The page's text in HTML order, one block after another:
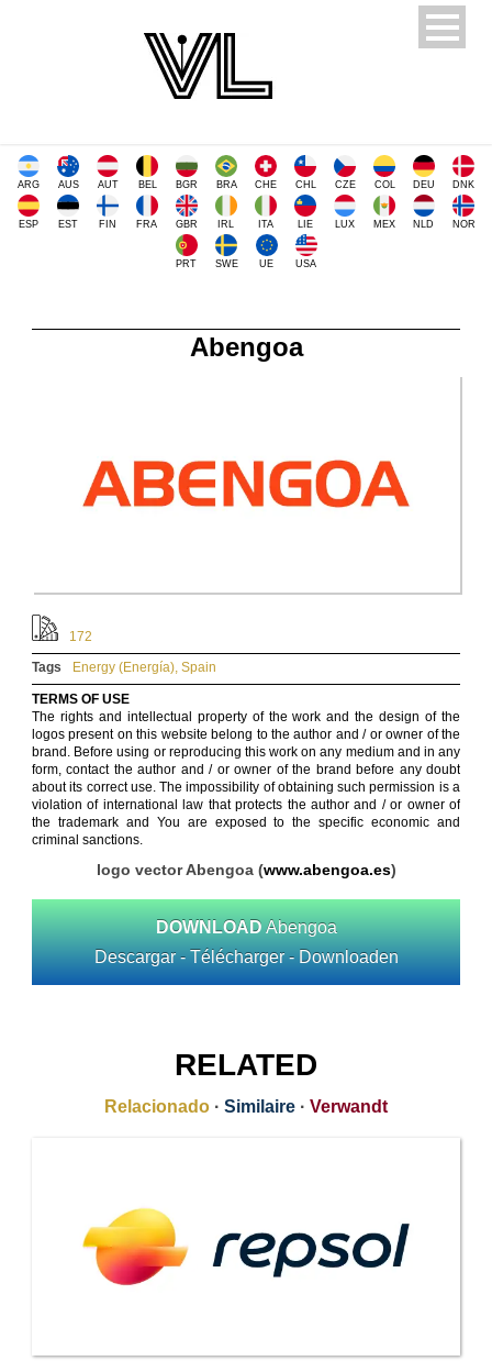
ARG AUS AUT BEL BGR BRA CHE CHL CZE COL DEU DNK
ESP EST FIN FRA GBR IRL ITA LIE LUX MEX NLD NOR
PRT SWE UE USA
Abengoa
172
Tags
Energy (Energía), Spain
TERMS OF USE
The rights and intellectual property of the work and the design of the
logos present on this website belong to the author and / or owner of the
brand. Before using or reproducing this work on any medium and in any
form, contact the author and / or owner of the brand before any doubt
about its correct use. The impossibility of obtaining such permission is a
violation of international law that protects the author and / or owner of
the trademark and You are exposed to the specific economic and
criminal sanctions.
logo vector Abengoa (www.abengoa.es)
DOWNLOAD Abengoa
Descargar - Télécharger - Downloaden
RELATED
Relacionado · Similaire · Verwandt